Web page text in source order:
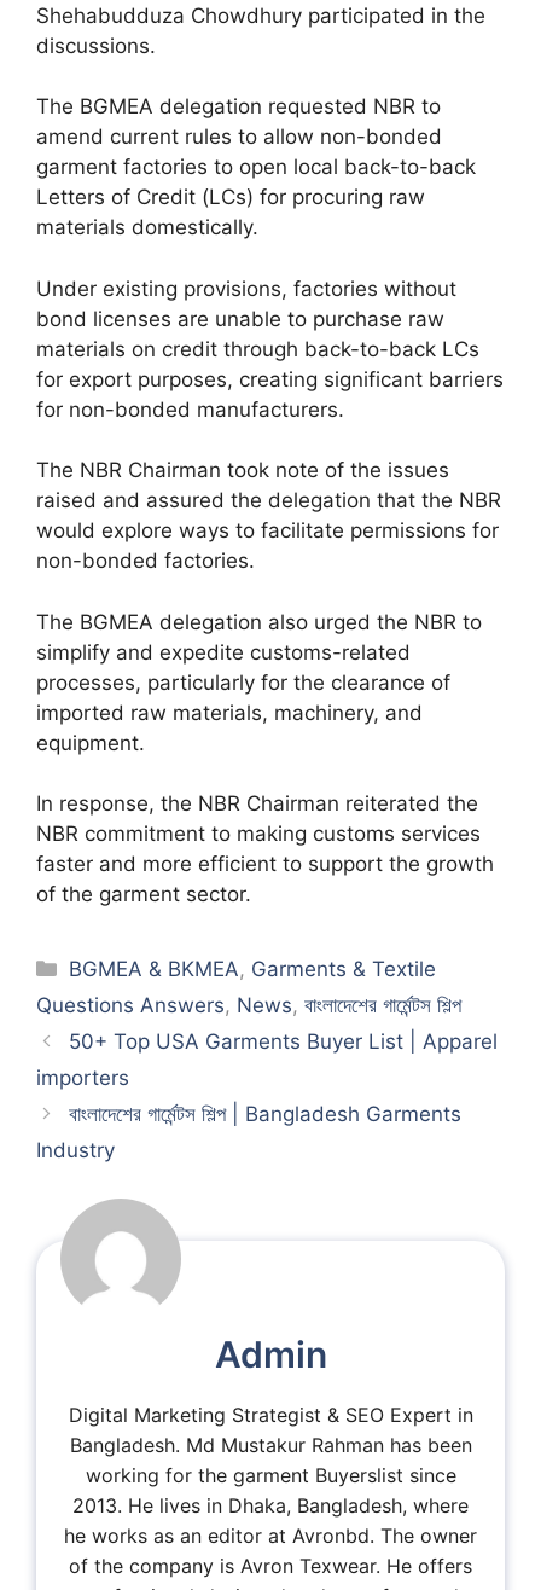
Shehabudduza Chowdhury participated in the
discussions.
The BGMEA delegation requested NBR to
amend current rules to allow non-bonded
garment factories to open local back-to-back
Letters of Credit (LCs) for procuring raw
materials domestically.
Under existing provisions, factories without
bond licenses are unable to purchase raw
materials on credit through back-to-back LCs
for export purposes, creating significant barriers
for non-bonded manufacturers.
The NBR Chairman took note of the issues
raised and assured the delegation that the NBR
would explore ways to facilitate permissions for
non-bonded factories.
The BGMEA delegation also urged the NBR to
simplify and expedite customs-related
processes, particularly for the clearance of
imported raw materials, machinery, and
equipment.
In response, the NBR Chairman reiterated the
NBR commitment to making customs services
faster and more efficient to support the growth
of the garment sector.
Categories
BGMEA & BKMEA, Garments & Textile
Questions Answers, News, বাংলাদেশের গার্মেন্টস শিল্প
50+ Top USA Garments Buyer List | Apparel
importers
বাংলাদেশের গার্মেন্টস শিল্প | Bangladesh Garments
Industry
Admin
Digital Marketing Strategist & SEO Expert in
Bangladesh. Md Mustakur Rahman has been
working for the garment Buyerslist since
2013. He lives in Dhaka, Bangladesh, where
he works as an editor at Avronbd. The owner
of the company is Avron Texwear. He offers